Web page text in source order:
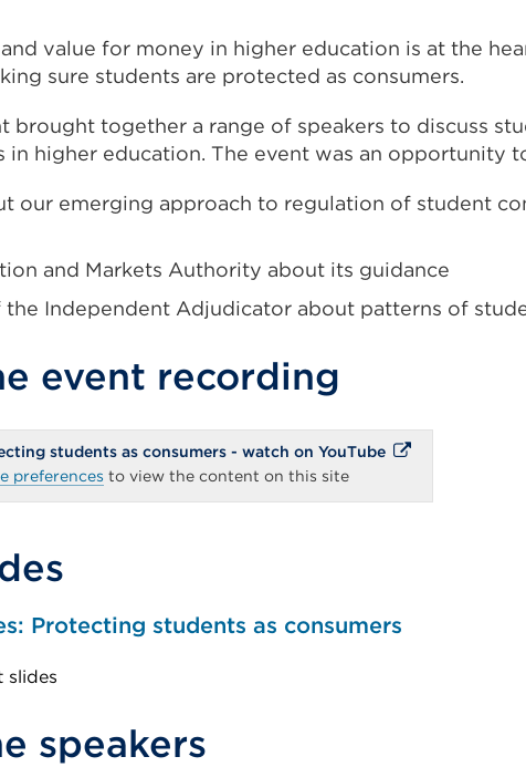
value for money in higher education is at the
sure students are protected as consumers.
brought together a range of speakers to discuss
in higher education. The event was an opportunity
our emerging approach to regulation of student
and Markets Authority about its guidance
Independent Adjudicator about patterns of
event recording
students as consumers - watch on YouTubeExternal
in
preferences to view the content on this site
Protecting students as consumers
slides
speakers